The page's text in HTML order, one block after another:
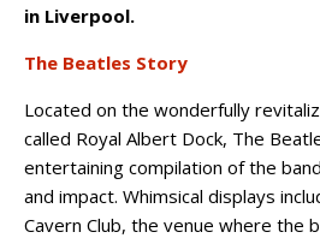
in Liverpool.
The Beatles Story
Located on the wonderfully
called Royal Albert Dock, The
entertaining compilation of the
and impact. Whimsical displays
Cavern Club, the venue where the